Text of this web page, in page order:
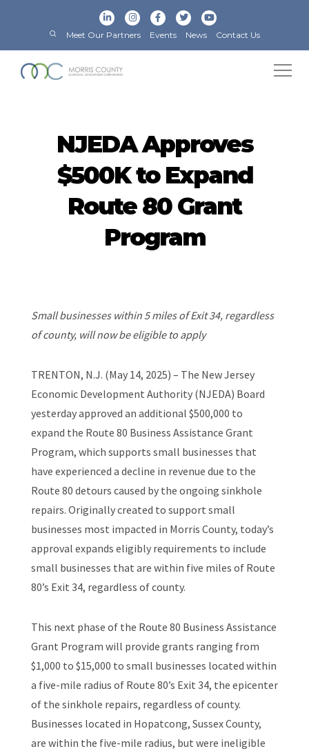
Meet Our Partners Events News Contact Us
NJEDA Approves
$500K to Expand
Route 80 Grant
Program
Small businesses within 5 miles of Exit 34, regardless
of county, will now be eligible to apply
TRENTON, N.J. (May 14, 2025) – The New Jersey
Economic Development Authority (NJEDA) Board
yesterday approved an additional $500,000 to
expand the Route 80 Business Assistance Grant
Program, which supports small businesses that
have experienced a decline in revenue due to the
Route 80 detours caused by the ongoing sinkhole
repairs. Originally created to support small
businesses most impacted in Morris County, today’s
approval expands eligibly requirements to include
small businesses that are within five miles of Route
80’s Exit 34, regardless of county.
This next phase of the Route 80 Business Assistance
Grant Program will provide grants ranging from
$1,000 to $15,000 to small businesses located within
a five-mile radius of Route 80’s Exit 34, the epicenter
of the sinkhole repairs, regardless of county.
Businesses located in Hopatcong, Sussex County,
are within the five-mile radius, but were ineligible